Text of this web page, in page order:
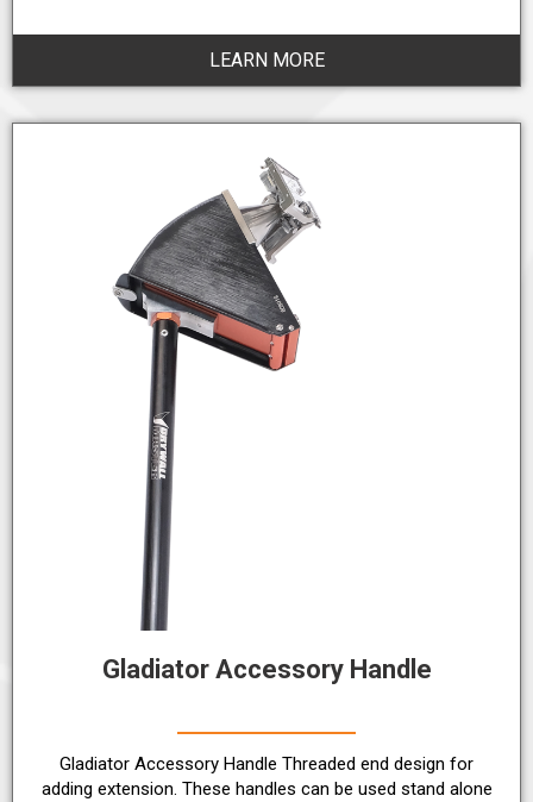
LEARN MORE
Gladiator Accessory Handle
Gladiator Accessory Handle Threaded end design for
adding extension. These handles can be used stand alone